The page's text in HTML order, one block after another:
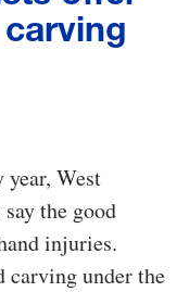
West
the good
injuries.
carving under the